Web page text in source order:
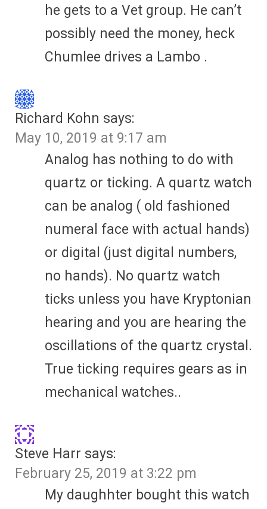
he gets to a Vet group. He can’t
possibly need the money, heck
Chumlee drives a Lambo .
Richard Kohn says:
May 10, 2019 at 9:17 am
Analog has nothing to do with
quartz or ticking. A quartz watch
can be analog ( old fashioned
numeral face with actual hands)
or digital (just digital numbers,
no hands). No quartz watch
ticks unless you have Kryptonian
hearing and you are hearing the
oscillations of the quartz crystal.
True ticking requires gears as in
mechanical watches..
Steve Harr says:
February 25, 2019 at 3:22 pm
My daughhter bought this watch